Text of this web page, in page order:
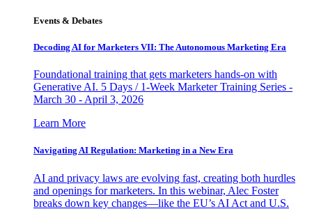
Events & Debates
Decoding AI for Marketers VII: The Autonomous Marketing Era
Foundational training that gets marketers hands-on with
Generative AI. 5 Days / 1-Week Marketer Training Series -
March 30 - April 3, 2026
Learn More
Navigating AI Regulation: Marketing in a New Era
AI and privacy laws are evolving fast, creating both hurdles
and openings for marketers. In this webinar, Alec Foster
breaks down key changes—like the EU’s AI Act and U.S.